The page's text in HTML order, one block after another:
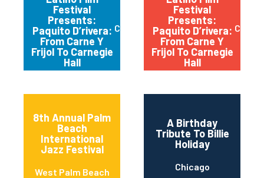
Festival
Presents:
Paquito D’rivera:
From Carne Y
Frijol To Carnegie
Hall
Chicago
Festival
Presents:
Paquito D’rivera:
From Carne Y
Frijol To Carnegie
Hall
8th Annual Palm
Beach
International
Jazz Festival
West Palm Beach
A Birthday
Tribute To Billie
Holiday
Chicago